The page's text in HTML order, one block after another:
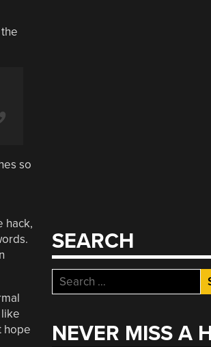
so
hack,
hope
SEARCH
Search
for:
NEVER MISS A